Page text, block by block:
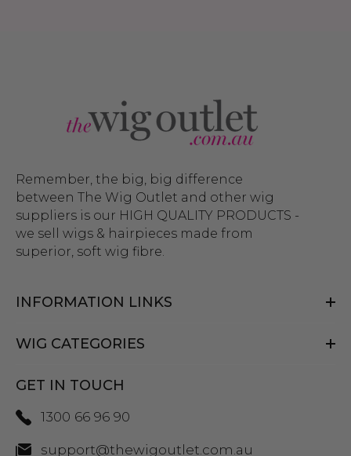
Remember, the big, big difference
between The Wig Outlet and other wig
suppliers is our HIGH QUALITY PRODUCTS -
we sell wigs & hairpieces made from
superior, soft wig fibre.
INFORMATION LINKS
WIG CATEGORIES
GET IN TOUCH
1300 66 96 90
support@thewigoutlet.com.au